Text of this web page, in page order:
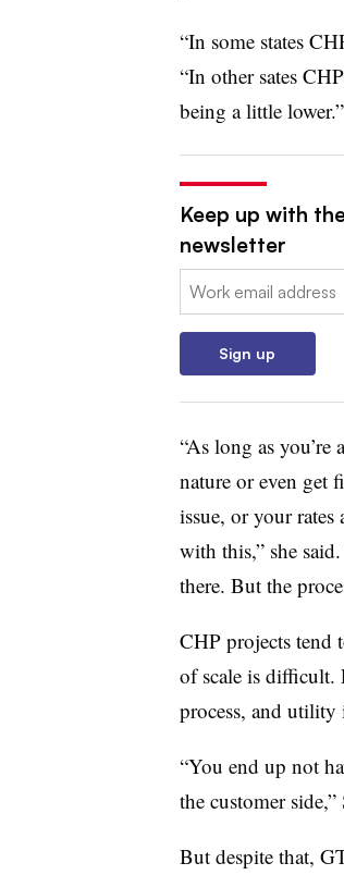
“In some states
“In other sates
being a little lower.”
Keep up with
newsletter
Email:
Sign up
“As long as
nature or even get
issue, or your rates
with this,” she
there. But the
CHP projects tend
of scale is difficult.
process, and utility
“You end up not
the customer
But despite that,